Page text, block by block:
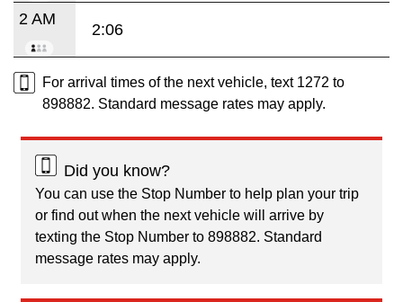
2 AM
2:06
For arrival times of the next vehicle, text 1272 to
898882. Standard message rates may apply.
Did you know?
You can use the Stop Number to help plan your trip
or find out when the next vehicle will arrive by
texting the Stop Number to 898882. Standard
message rates may apply.